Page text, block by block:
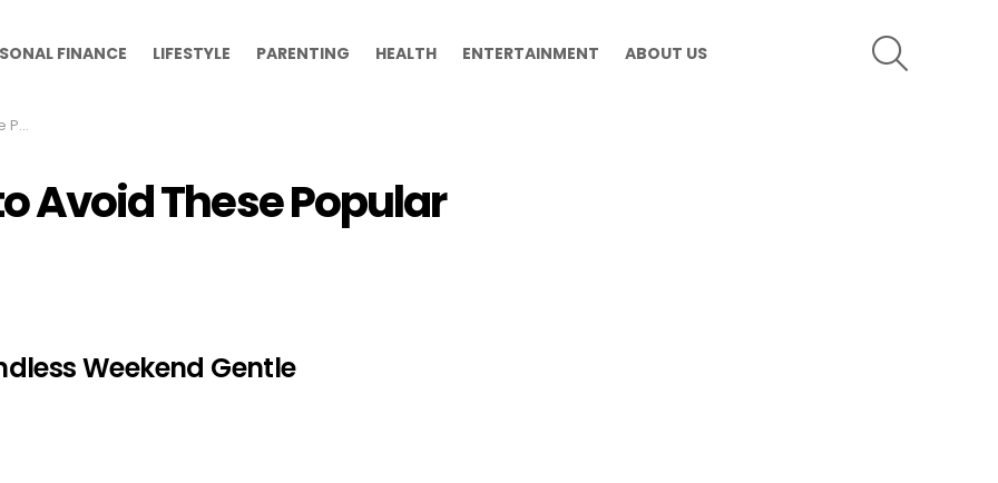
FINANCE LIFESTYLE PARENTING HEALTH ENTERTAINMENT ABOUT US
Avoid These Popular
Weekend Gentle